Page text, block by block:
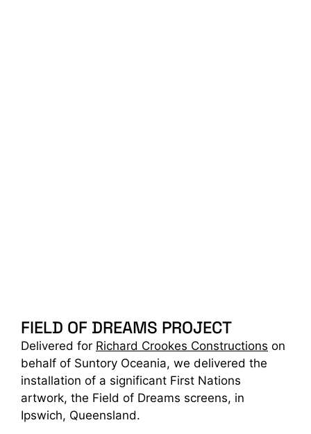
FIELD OF DREAMS PROJECT
Delivered for Richard Crookes Constructions on
behalf of Suntory Oceania, we delivered the
installation of a significant First Nations
artwork, the Field of Dreams screens, in
Ipswich, Queensland.